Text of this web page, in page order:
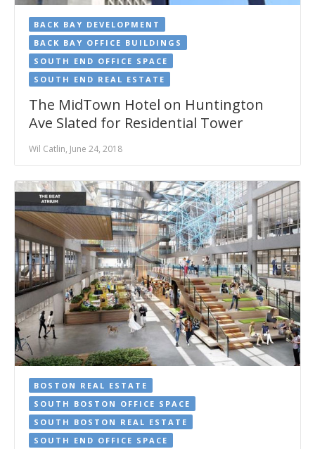
BACK BAY DEVELOPMENT
BACK BAY OFFICE BUILDINGS
SOUTH END OFFICE SPACE
SOUTH END REAL ESTATE
The MidTown Hotel on Huntington
Ave Slated for Residential Tower
Wil Catlin, June 24, 2018
BOSTON REAL ESTATE
SOUTH BOSTON OFFICE SPACE
SOUTH BOSTON REAL ESTATE
SOUTH END OFFICE SPACE